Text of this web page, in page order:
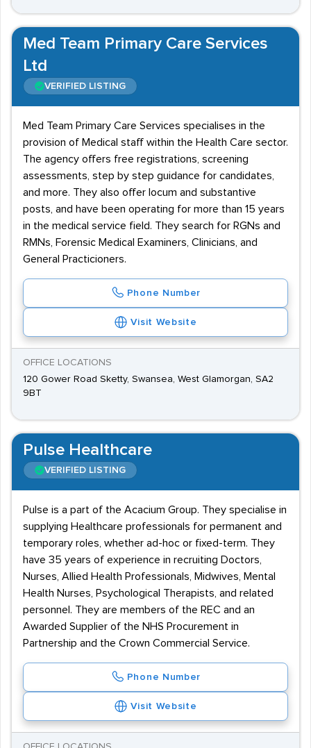
Med Team Primary Care Services
Ltd
VERIFIED LISTING
Med Team Primary Care Services specialises in the
provision of Medical staff within the Health Care sector.
The agency offers free registrations, screening
assessments, step by step guidance for candidates,
and more. They also offer locum and substantive
posts, and have been operating for more than 15 years
in the medical service field. They search for RGNs and
RMNs, Forensic Medical Examiners, Clinicians, and
General Practicioners.
Phone Number
Visit Website
OFFICE LOCATIONS
120 Gower Road Sketty, Swansea, West Glamorgan, SA2
9BT
Pulse Healthcare
VERIFIED LISTING
Pulse is a part of the Acacium Group. They specialise in
supplying Healthcare professionals for permanent and
temporary roles, whether ad-hoc or fixed-term. They
have 35 years of experience in recruiting Doctors,
Nurses, Allied Health Professionals, Midwives, Mental
Health Nurses, Psychological Therapists, and related
personnel. They are members of the REC and an
Awarded Supplier of the NHS Procurement in
Partnership and the Crown Commercial Service.
Phone Number
Visit Website